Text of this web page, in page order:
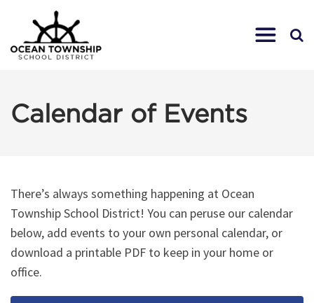
Calendar of Events
There’s always something happening at Ocean
Township School District! You can peruse our calendar
below, add events to your own personal calendar, or
download a printable PDF to keep in your home or
office.